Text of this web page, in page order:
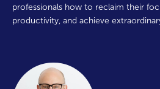
professionals how to reclaim their
productivity, and achieve